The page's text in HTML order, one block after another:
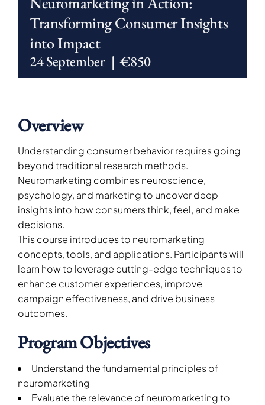
Transforming Consumer Insights
into Impact
24 September | €850
Overview
Understanding consumer behavior requires going
beyond traditional research methods.
Neuromarketing combines neuroscience,
psychology, and marketing to uncover deep
insights into how consumers think, feel, and make
decisions.
This course introduces to neuromarketing
concepts, tools, and applications. Participants will
learn how to leverage cutting-edge techniques to
enhance customer experiences, improve
campaign effectiveness, and drive business
outcomes.
Program Objectives
Understand the fundamental principles of
neuromarketing
Evaluate the relevance of neuromarketing to